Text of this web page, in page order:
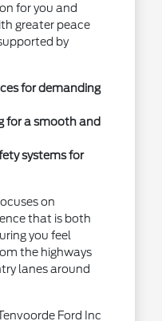
for you and
greater peace
by
for demanding
for a smooth and
systems for
on
that is both
you feel
the highways
lanes around
Ford Inc